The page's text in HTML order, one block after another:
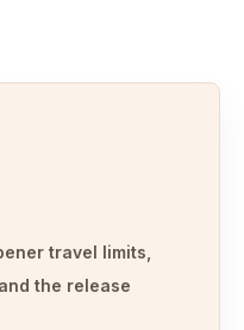
travel limits,
the release